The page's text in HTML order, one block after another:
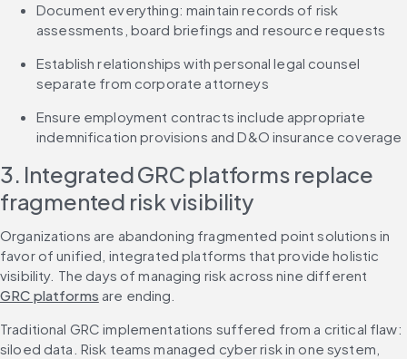
Document everything: maintain records of risk
assessments, board briefings and resource requests
Establish relationships with personal legal counsel
separate from corporate attorneys
Ensure employment contracts include appropriate
indemnification provisions and D&O insurance coverage
3. Integrated GRC platforms replace
fragmented risk visibility
Organizations are abandoning fragmented point solutions in
favor of unified, integrated platforms that provide holistic
visibility. The days of managing risk across nine different
GRC platforms are ending.
Traditional GRC implementations suffered from a critical flaw:
siloed data. Risk teams managed cyber risk in one system,